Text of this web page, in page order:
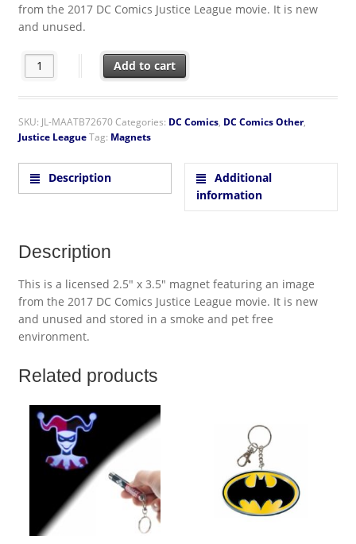
from the 2017 DC Comics Justice League movie. It is new
and unused.
DC Comics Justice League Movie Cyborg Standing Refrigerator
Add to cart
SKU: JL-MAATB72670Categories: DC Comics, DC Comics Other,
Justice LeagueTag: Magnets
Description
Additional
information
Description
This is a licensed 2.5″ x 3.5″ magnet featuring an image
from the 2017 DC Comics Justice League movie. It is new
and unused and stored in a smoke and pet free
environment.
Related products